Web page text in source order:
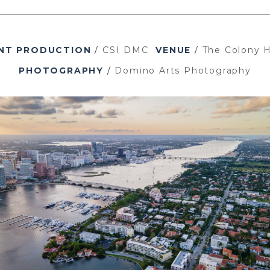
PRODUCTION / CSI DMC VENUE / The Colony
PHOTOGRAPHY / Domino Arts Photography